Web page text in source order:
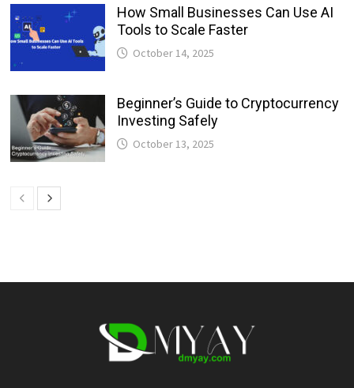
How Small Businesses Can Use AI
Tools to Scale Faster
October 14, 2025
Beginner’s Guide to Cryptocurrency
Investing Safely
October 13, 2025